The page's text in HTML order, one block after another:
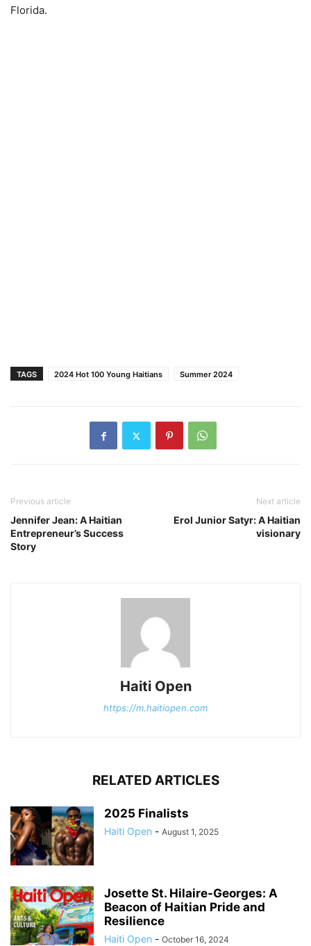
Florida.
TAGS 2024 Hot 100 Young Haitians Summer 2024
Previous article
Jennifer Jean: A Haitian
Entrepreneur’s Success
Story
Next article
Erol Junior Satyr: A Haitian
visionary
Haiti Open
https://m.haitiopen.com
RELATED ARTICLES
2025 Finalists
Haiti Open - August 1, 2025
Josette St. Hilaire-Georges: A
Beacon of Haitian Pride and
Resilience
Haiti Open - October 16, 2024